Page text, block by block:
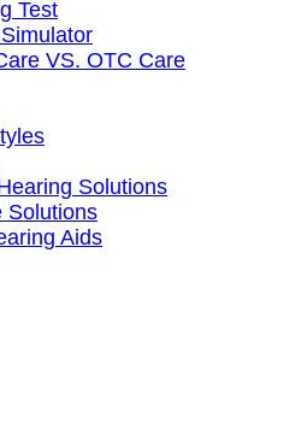
Test
VS. OTC Care
Solutions
Solutions
Aids